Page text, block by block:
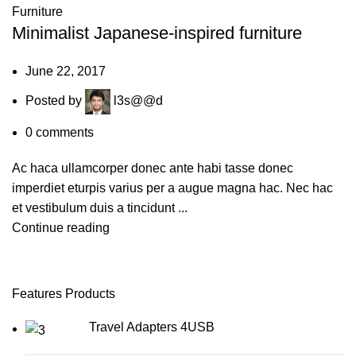
Furniture
Minimalist Japanese-inspired furniture
June 22, 2017
Posted by l3s@@d
0 comments
Ac haca ullamcorper donec ante habi tasse donec
imperdiet eturpis varius per a augue magna hac. Nec hac
et vestibulum duis a tincidunt ...
Continue reading
Features Products
Travel Adapters 4USB